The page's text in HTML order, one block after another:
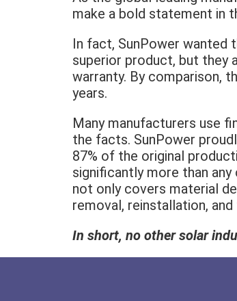
make a bold statement in
In fact, SunPower wanted
superior product, but they
warranty. By comparison,
years.
Many manufacturers use
the facts. SunPower
87% of the original
significantly more than
not only covers material
removal, reinstallation,
In short, no other solar